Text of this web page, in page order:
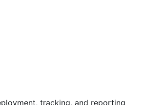
tracking, and reporting